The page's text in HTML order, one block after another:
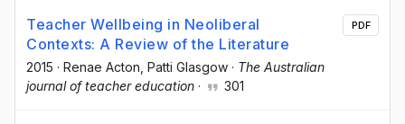
Teacher Wellbeing in Neoliberal
Contexts: A Review of the Literature
2015 · Renae Acton , Patti Glasgow · The Australian
journal of teacher education · 301
PDF